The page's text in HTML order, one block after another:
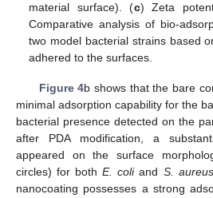
material surface). (c) Zeta
Comparative analysis of bio-
two model bacterial strains based
adhered to the surfaces.
Figure 4b shows that the bare
minimal adsorption capability for the
bacterial presence detected on the
after PDA modification, a
appeared on the surface
circles) for bothE. coliand S.
nanocoating possesses a strong